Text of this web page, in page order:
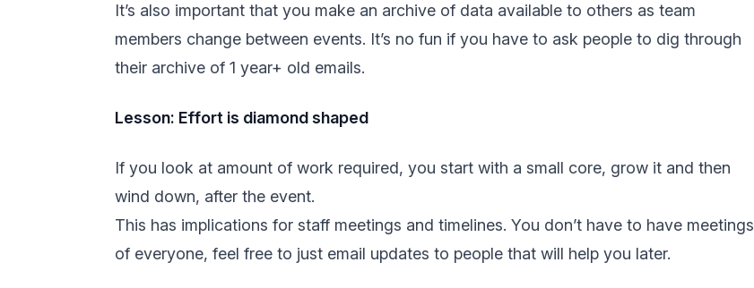
It’s also important that you make an archive of data available to others as team
members change between events. It’s no fun if you have to ask people to dig through
their archive of 1 year+ old emails.
Lesson: Effort is diamond shaped
If you look at amount of work required, you start with a small core, grow it and then
wind down, after the event.
This has implications for staff meetings and timelines. You don’t have to have meetings
of everyone, feel free to just email updates to people that will help you later.